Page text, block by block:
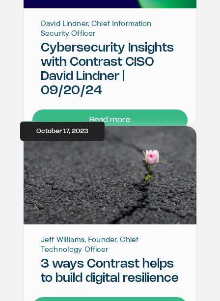
David Lindner, Chief Information
Security Officer
Cybersecurity Insights
with Contrast CISO
David Lindner |
09/20/24
Read more
October 17, 2023
Jeff Williams, Founder, Chief
Technology Officer
3 ways Contrast helps
to build digital resilience